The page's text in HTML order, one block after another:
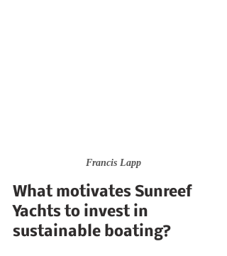
Francis Lapp
What motivates Sunreef
Yachts to invest in
sustainable boating?